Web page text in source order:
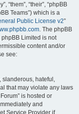
“them”, “their”, “phpBB
Teams”) which is a
Public License v2”
. The phpBB
Limited is not
content and/or
see:
slanderous, hateful,
that may violate any laws
is hosted or
and
Service Provider if